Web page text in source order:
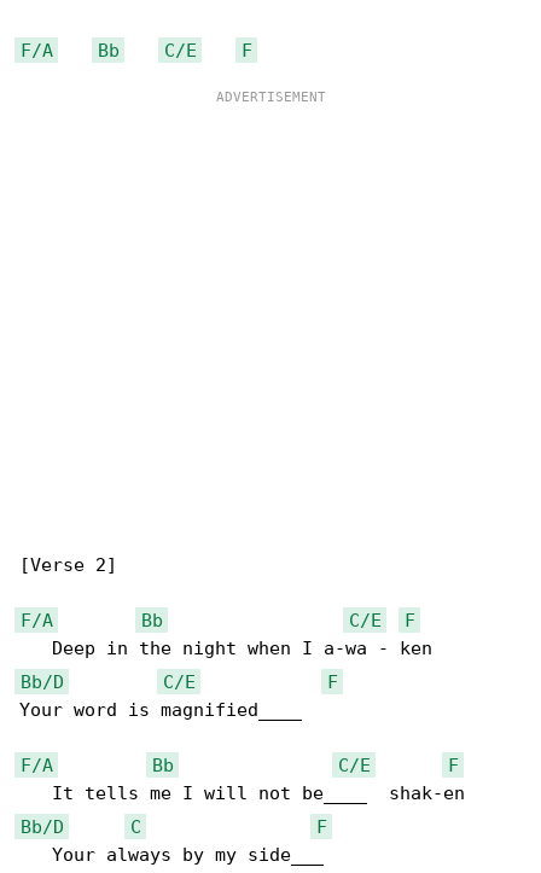
F/A Bb C/E F
[Verse 2]
F/A Bb C/E
F
Bb/D
C/E
F
Your word is magnified____
F/A Bb C/E
F
Bb/D
C
F
   Your always by my side___